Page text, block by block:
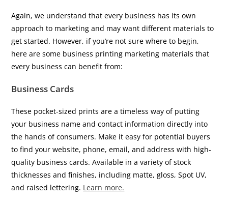
Again, we understand that every business has its own
approach to marketing and may want different materials to
get started. However, if you’re not sure where to begin,
here are some business printing marketing materials that
every business can benefit from:
Business Cards
These pocket-sized prints are a timeless way of putting
your business name and contact information directly into
the hands of consumers. Make it easy for potential buyers
to find your website, phone, email, and address with high-
quality business cards. Available in a variety of stock
thicknesses and finishes, including matte, gloss, Spot UV,
and raised lettering. Learn more.